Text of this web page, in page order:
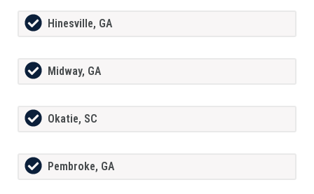
Hinesville, GA
Midway, GA
Okatie, SC
Pembroke, GA